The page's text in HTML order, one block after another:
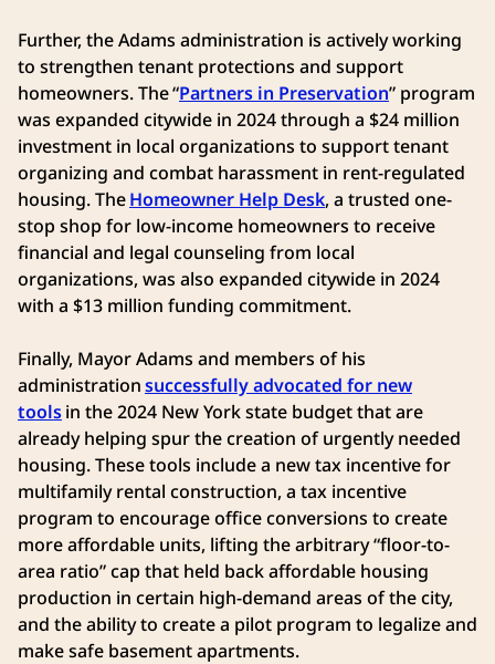
Further, the Adams administration is actively working
to strengthen tenant protections and support
homeowners. The “Partners in Preservation” program
was expanded citywide in 2024 through a $24 million
investment in local organizations to support tenant
organizing and combat harassment in rent-regulated
housing. TheHomeowner Help Desk, a trusted one-
stop shop for low-income homeowners to receive
financial and legal counseling from local
organizations, was also expanded citywide in 2024
with a $13 million funding commitment.
Finally, Mayor Adams and members of his
administrationsuccessfully advocated for new
toolsin the 2024 New York state budget that are
already helping spur the creation of urgently needed
housing. These tools include a new tax incentive for
multifamily rental construction, a tax incentive
program to encourage office conversions to create
more affordable units, lifting the arbitrary “floor-to-
area ratio” cap that held back affordable housing
production in certain high-demand areas of the city,
and the ability to create a pilot program to legalize and
make safe basement apartments.